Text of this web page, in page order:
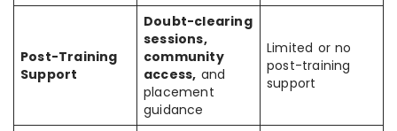
Post-Training
Support
Doubt-clearing
sessions,
community
access, and
placement
guidance
Limited or no
post-training
support